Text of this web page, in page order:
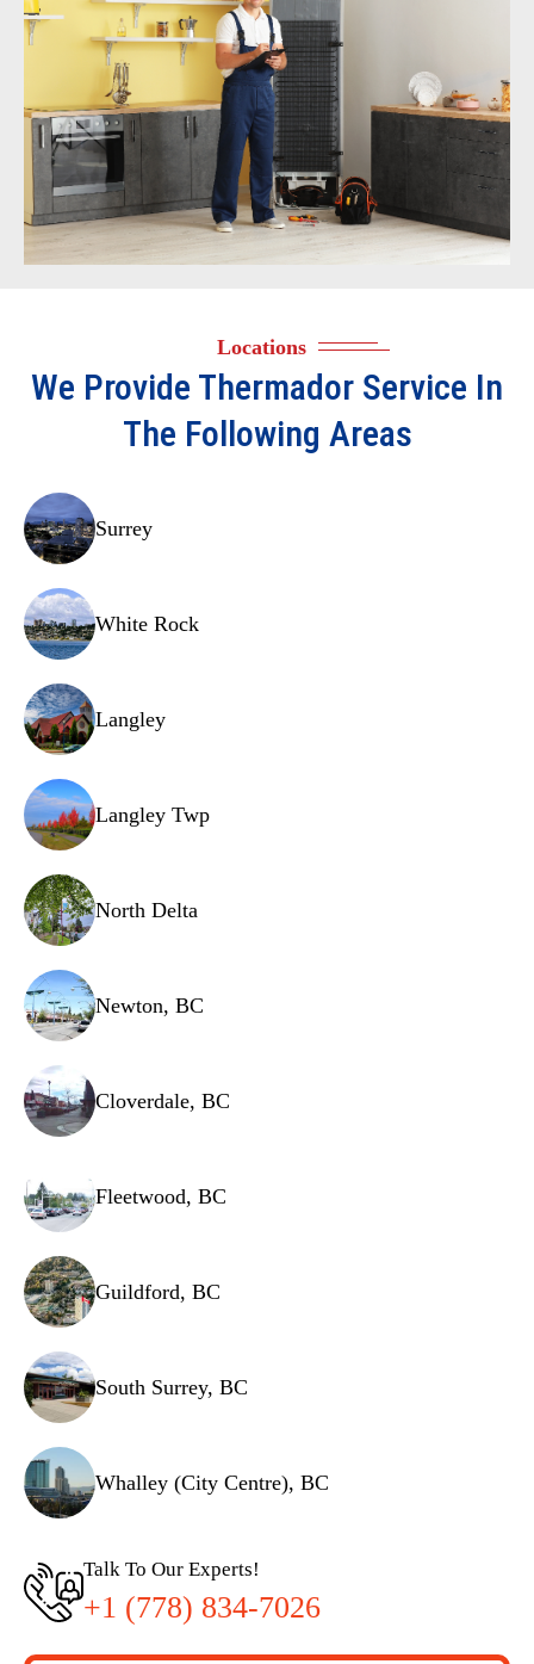
Locations
We Provide Thermador Service In
The Following Areas
Surrey
White Rock
Langley
Langley Twp
North Delta
Newton, BC
Cloverdale, BC
Fleetwood, BC
Guildford, BC
South Surrey, BC
Whalley (City Centre), BC
Talk To Our Experts!
+1 (778) 834-7026